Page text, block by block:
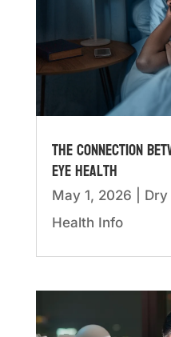
The Connection
Eye Health
May 1, 2026 Dry
Health Info